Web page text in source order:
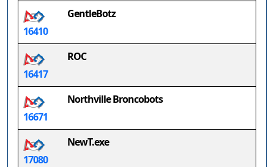
16410
GentleBotz
16417
ROC
16671
Northville Broncobots
17080
NewT.exe